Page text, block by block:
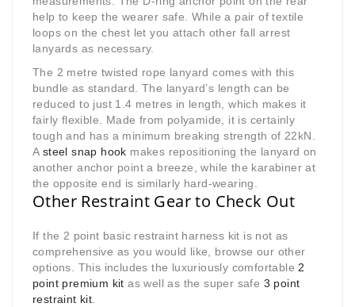
help to keep the wearer safe. While a pair of textile
loops on the chest let you attach other fall arrest
lanyards as necessary.
The 2 metre twisted rope lanyard comes with this
bundle as standard. The lanyard’s length can be
reduced to just 1.4 metres in length, which makes it
fairly flexible. Made from polyamide, it is certainly
tough and has a minimum breaking strength of 22kN.
A steel snap hook makes repositioning the lanyard on
another anchor point a breeze, while the karabiner at
the opposite end is similarly hard-wearing.
Other Restraint Gear to Check Out
If the 2 point basic restraint harness kit is not as
comprehensive as you would like, browse our other
options. This includes the luxuriously comfortable 2
point premium kit as well as the super safe 3 point
restraint kit